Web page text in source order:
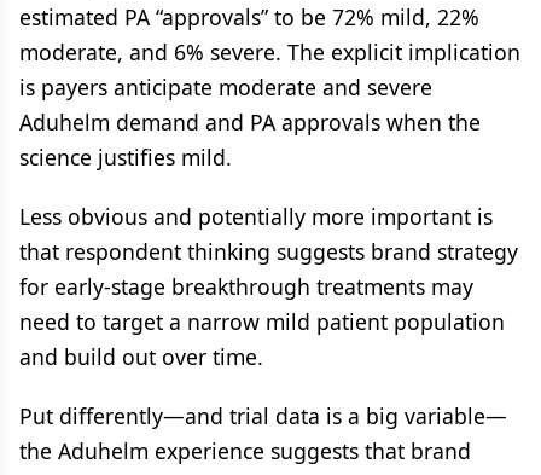
estimated PA “approvals” to be 72% mild, 22%
moderate, and 6% severe. The explicit implication
is payers anticipate moderate and severe
Aduhelm demand and PA approvals when the
science justifies mild.
Less obvious and potentially more important is
that respondent thinking suggests brand strategy
for early-stage breakthrough treatments may
need to target a narrow mild patient population
and build out over time.
Put differently—and trial data is a big variable—
the Aduhelm experience suggests that brand